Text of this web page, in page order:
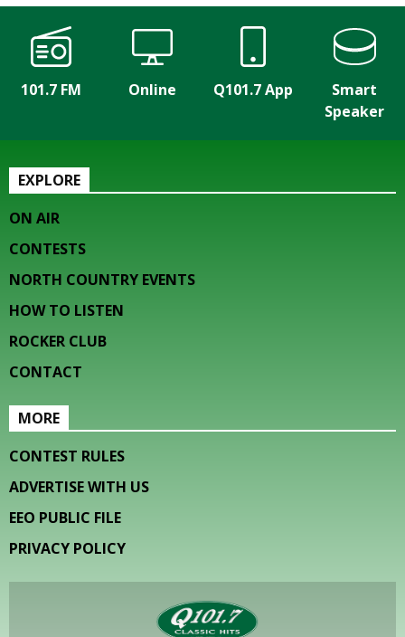
101.7 FM Online Q101.7 App
Smart
Speaker
EXPLORE
ON AIR
CONTESTS
NORTH COUNTRY EVENTS
HOW TO LISTEN
ROCKER CLUB
CONTACT
MORE
CONTEST RULES
ADVERTISE WITH US
EEO PUBLIC FILE
PRIVACY POLICY